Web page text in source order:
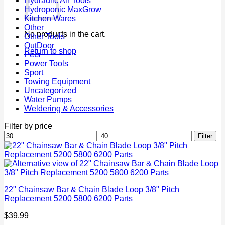
No products in the cart.
Return to shop
Hydroponic MaxGrow
Kitchen Wares
Other
Other Tools
OutDoor
Pets
Power Tools
Sport
Towing Equipment
Uncategorized
Water Pumps
Weldering & Accessories
Filter by price
Min
price
Max
price
Filter
22" Chainsaw Bar & Chain Blade Loop 3/8" Pitch
Replacement 5200 5800 6200 Parts
$39.99